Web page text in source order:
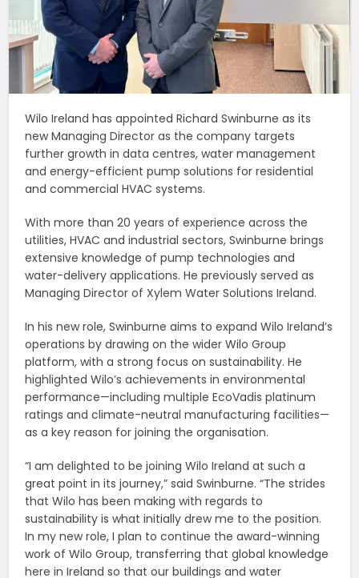
Wilo Ireland has appointed Richard Swinburne as its
new Managing Director as the company targets
further growth in data centres, water management
and energy-efficient pump solutions for residential
and commercial HVAC systems.
With more than 20 years of experience across the
utilities, HVAC and industrial sectors, Swinburne brings
extensive knowledge of pump technologies and
water-delivery applications. He previously served as
Managing Director of Xylem Water Solutions Ireland.
In his new role, Swinburne aims to expand Wilo Ireland’s
operations by drawing on the wider Wilo Group
platform, with a strong focus on sustainability. He
highlighted Wilo’s achievements in environmental
performance—including multiple EcoVadis platinum
ratings and climate-neutral manufacturing facilities—
as a key reason for joining the organisation.
“I am delighted to be joining Wilo Ireland at such a
great point in its journey,” said Swinburne. “The strides
that Wilo has been making with regards to
sustainability is what initially drew me to the position.
In my new role, I plan to continue the award-winning
work of Wilo Group, transferring that global knowledge
here in Ireland so that our buildings and water